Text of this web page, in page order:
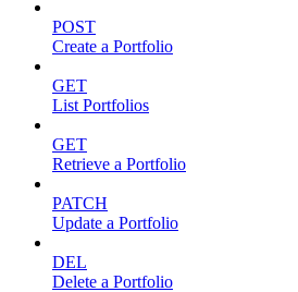
POST
Create a Portfolio
GET
List Portfolios
GET
Retrieve a Portfolio
PATCH
Update a Portfolio
DEL
Delete a Portfolio